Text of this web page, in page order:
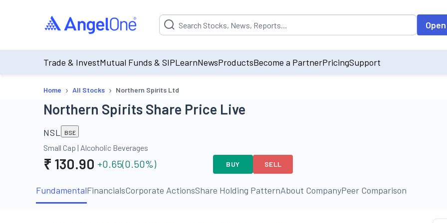
Suggestion will be populated by default on accessing the input field. On entering
Trade & InvestMutual Funds & SIPLearnNewsProductsBecome a PartnerPricingSupport
Home › All Stocks › Northern Spirits Ltd
Northern Spirits Share Price Live
NSL BSE
Small Cap | Alcoholic Beverages
₹ 130.90 +0.65(0.50%) BUY SELL
FundamentalFinancialsCorporate ActionsShare Holding PatternAbout CompanyPeer Comparison